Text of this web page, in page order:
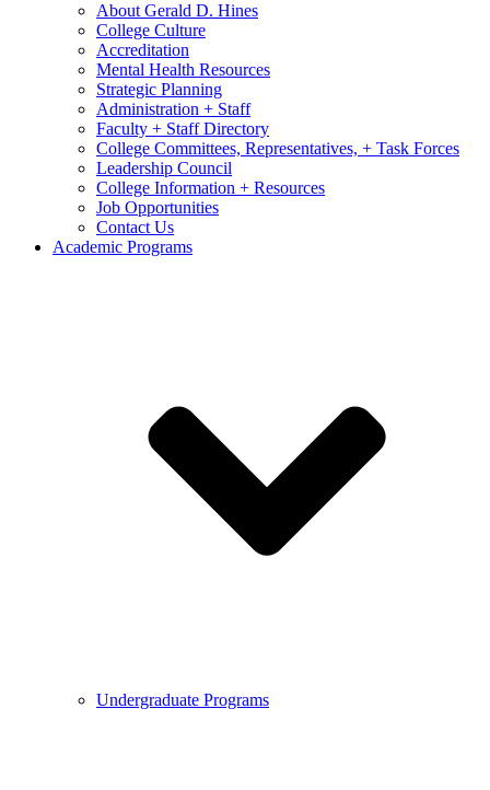
About Gerald D. Hines
College Culture
Accreditation
Mental Health Resources
Strategic Planning
Administration + Staff
Faculty + Staff Directory
College Committees, Representatives, + Task Forces
Leadership Council
College Information + Resources
Job Opportunities
Contact Us
Academic Programs
Undergraduate Programs